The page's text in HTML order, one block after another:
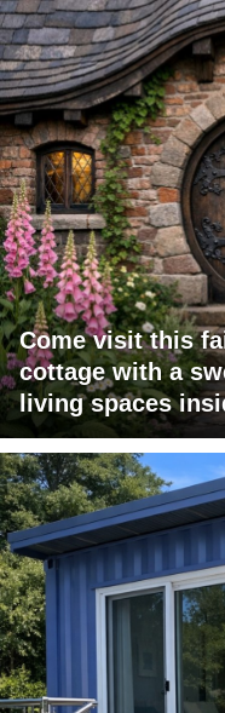
Come visit this
cottage with a
living spaces